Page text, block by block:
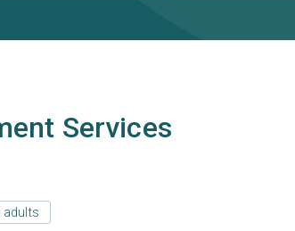
Services
adults